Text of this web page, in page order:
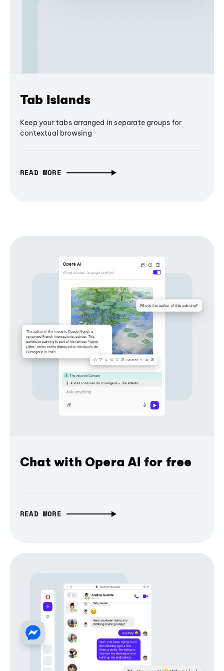
Tab Islands
Keep your tabs arranged in separate groups for
contextual browsing
READ MORE
Chat with Opera AI for free
READ MORE